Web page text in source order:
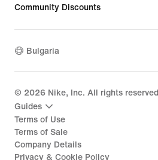
Community Discounts
Bulgaria
© 2026 Nike, Inc. All rights reserved
Guides
Terms of Use
Terms of Sale
Company Details
Privacy & Cookie Policy